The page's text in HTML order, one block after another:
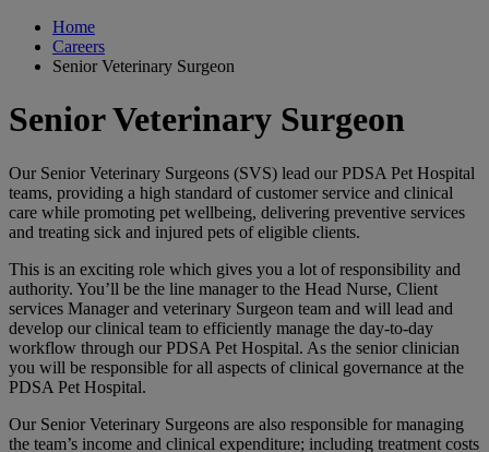
Home
Careers
Senior Veterinary Surgeon
Senior Veterinary Surgeon
Our Senior Veterinary Surgeons (SVS) lead our PDSA Pet Hospital
teams, providing a high standard of customer service and clinical
care while promoting pet wellbeing, delivering preventive services
and treating sick and injured pets of eligible clients.
This is an exciting role which gives you a lot of responsibility and
authority. You’ll be the line manager to the Head Nurse, Client
services Manager and veterinary Surgeon team and will lead and
develop our clinical team to efficiently manage the day-to-day
workflow through our PDSA Pet Hospital. As the senior clinician
you will be responsible for all aspects of clinical governance at the
PDSA Pet Hospital.
Our Senior Veterinary Surgeons are also responsible for managing
the team’s income and clinical expenditure; including treatment costs